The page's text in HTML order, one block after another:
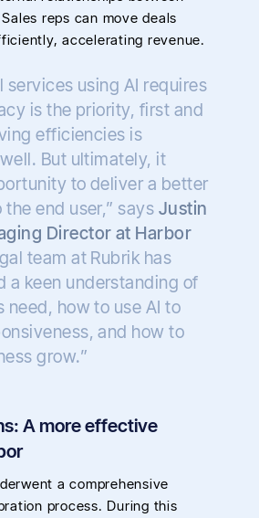
reps can move deals
accelerating revenue.
services using AI requires
is the priority, first and
efficiencies is
But ultimately, it
to deliver a better
end user,” says Justin
Director at Harbor
team at Rubrik has
a keen understanding of
need, how to use AI to
and how to
grow.”
A more effective
a comprehensive
process. During this